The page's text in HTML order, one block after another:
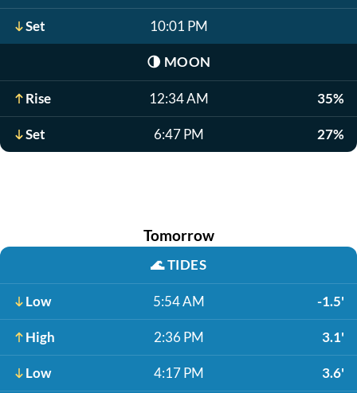
Set 10:01 PM
🌗 MOON
Rise 12:34 AM 35%
Set 6:47 PM 27%
Tomorrow
🌊TIDES
Low 5:54 AM -1.5'
High 2:36 PM 3.1'
Low 4:17 PM 3.6'